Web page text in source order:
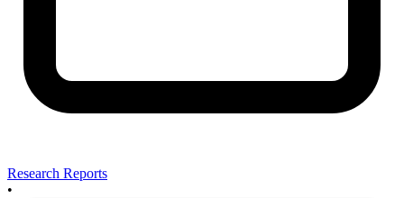
Research Reports
•